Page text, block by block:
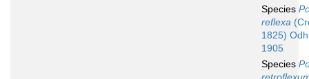
Species
reflexa
1825)
1905
Species